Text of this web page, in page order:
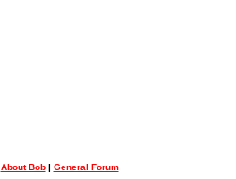
About Bob| General Forum